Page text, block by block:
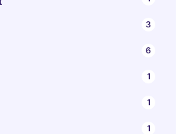
3
6
1
1
1